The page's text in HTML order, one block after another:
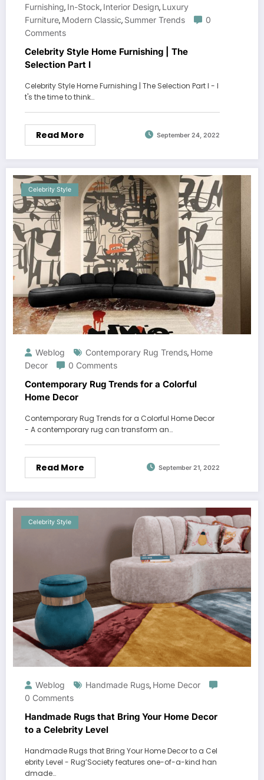
Furnishing, In-Stock, Interior Design, Luxury
Furniture, Modern Classic, Summer Trends
0
Comments
Celebrity Style Home Furnishing | The
Selection Part I
Celebrity Style Home Furnishing | The Selection Part I - I
t's the time to think…
Read More September 24, 2022
Celebrity Style
Weblog Contemporary Rug Trends, Home
Decor
0 Comments
Contemporary Rug Trends for a Colorful
Home Decor
Contemporary Rug Trends for a Colorful Home Decor
- A contemporary rug can transform an…
Read More September 21, 2022
Celebrity Style
Weblog Handmade Rugs, Home Decor
0 Comments
Handmade Rugs that Bring Your Home Decor
to a Celebrity Level
Handmade Rugs that Bring Your Home Decor to a Cel
ebrity Level - Rug’Society features one-of-a-kind han
dmade…